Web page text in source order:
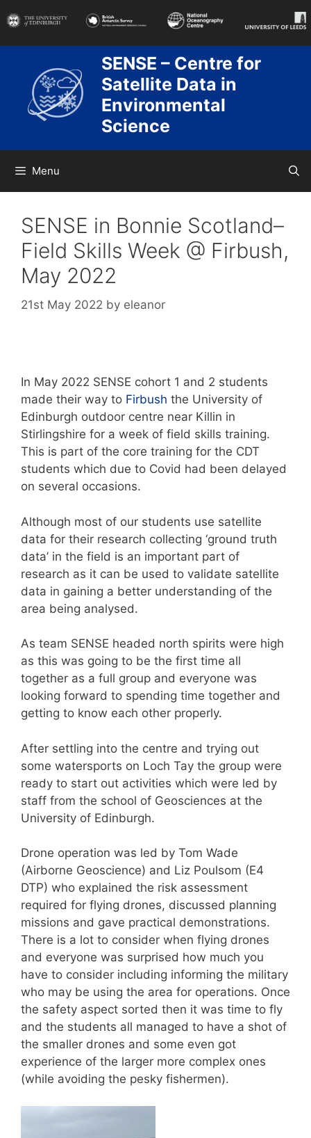
to
content
SENSE – Centre for
Satellite Data in
Environmental
Science
Menu
SENSE in Bonnie Scotland–
Field Skills Week @ Firbush,
May 2022
21st May 2022 by eleanor
In May 2022 SENSE cohort 1 and 2 students
made their way to Firbush the University of
Edinburgh outdoor centre near Killin in
Stirlingshire for a week of field skills training.
This is part of the core training for the CDT
students which due to Covid had been delayed
on several occasions.
Although most of our students use satellite
data for their research collecting ‘ground truth
data’ in the field is an important part of
research as it can be used to validate satellite
data in gaining a better understanding of the
area being analysed.
As team SENSE headed north spirits were high
as this was going to be the first time all
together as a full group and everyone was
looking forward to spending time together and
getting to know each other properly.
After settling into the centre and trying out
some watersports on Loch Tay the group were
ready to start out activities which were led by
staff from the school of Geosciences at the
University of Edinburgh.
Drone operation was led by Tom Wade
(Airborne Geoscience) and Liz Poulsom (E4
DTP) who explained the risk assessment
required for flying drones, discussed planning
missions and gave practical demonstrations.
There is a lot to consider when flying drones
and everyone was surprised how much you
have to consider including informing the military
who may be using the area for operations. Once
the safety aspect sorted then it was time to fly
and the students all managed to have a shot of
the smaller drones and some even got
experience of the larger more complex ones
(while avoiding the pesky fishermen).